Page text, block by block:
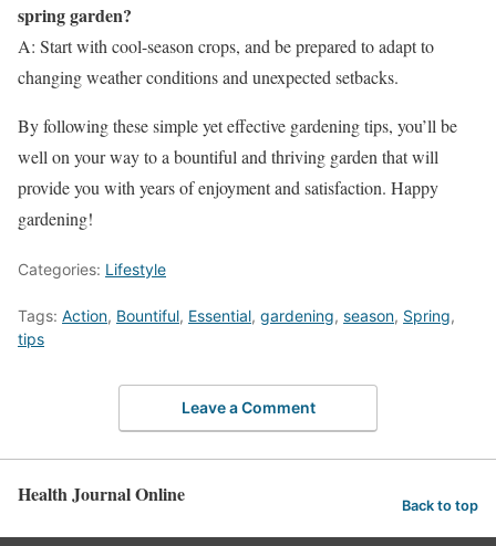
spring garden?
A: Start with cool-season crops, and be prepared to adapt to
changing weather conditions and unexpected setbacks.
By following these simple yet effective gardening tips, you’ll be
well on your way to a bountiful and thriving garden that will
provide you with years of enjoyment and satisfaction. Happy
gardening!
Categories: Lifestyle
Tags: Action, Bountiful, Essential, gardening, season, Spring,
tips
Leave a Comment
Health Journal Online Back to top